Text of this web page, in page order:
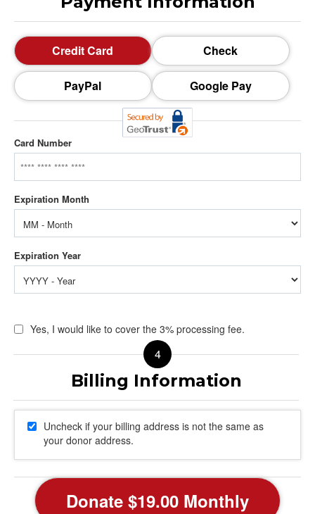
Credit Card Check
PayPal Google Pay
Card Number
Yes, I would like to cover the 3% processing fee.
Uncheck if your billing address is not the same as
your donor address.